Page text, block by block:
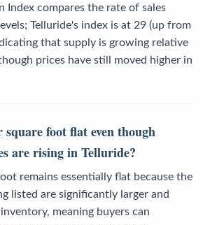
Index compares the rate of sales
Telluride's index is at 29 (up from
that supply is growing relative
prices have still moved higher in
foot flat even though
are rising in Telluride?
remains essentially flat because the
listed are significantly larger and
meaning buyers can